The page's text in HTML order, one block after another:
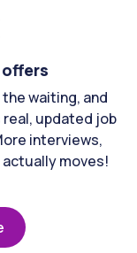
waiting, and
updated job
interviews,
moves!